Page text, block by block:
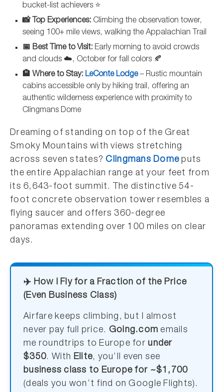
bucket-list achievers ⭐
📸 Top Experiences: Climbing the observation tower,
seeing 100+ mile views, walking the Appalachian Trail
📅 Best Time to Visit: Early morning to avoid crowds
and clouds ☁️, October for fall colors 🍂
🏨 Where to Stay: LeConte Lodge– Rustic mountain
cabins accessible only by hiking trail, offering an
authentic wilderness experience with proximity to
Clingmans Dome
Dreaming of standing on top of the Great
Smoky Mountains with views stretching
across seven states?Clingmans Dome puts
the entire Appalachian range at your feet from
its 6,643-foot summit. The distinctive 54-
foot concrete observation tower resembles a
flying saucer and offers 360-degree
panoramas extending over 100 miles on clear
days.
✈️ How I Fly for a Fraction of the Price
(Even Business Class)
Airfare keeps climbing, but I almost
never pay full price. Going.com emails
me roundtrips to Europe forunder
$350. With Elite, you’ll even see
business class to Europe for ~$1,700
(deals you won’t find on Google Flights).